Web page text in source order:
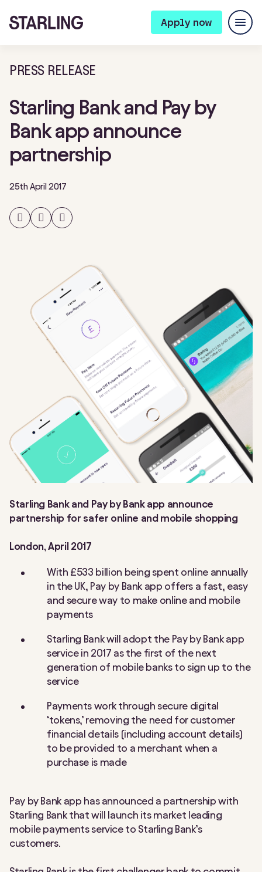
Apply now
PRESS RELEASE
Starling Bank and Pay by
Bank app announce
partnership
25th April 2017
Share
on
Facebook
Share
on
Twitter
Share
on
LinkedIn
Starling Bank and Pay by Bank app announce
partnership for safer online and mobile shopping
London, April 2017
With £533 billion being spent online annually
in the UK, Pay by Bank app offers a fast, easy
and secure way to make online and mobile
payments
Starling Bank will adopt the Pay by Bank app
service in 2017 as the first of the next
generation of mobile banks to sign up to the
service
Payments work through secure digital
‘tokens,’ removing the need for customer
financial details (including account details)
to be provided to a merchant when a
purchase is made
Pay by Bank app has announced a partnership with
Starling Bank that will launch its market leading
mobile payments service to Starling Bank’s
customers.